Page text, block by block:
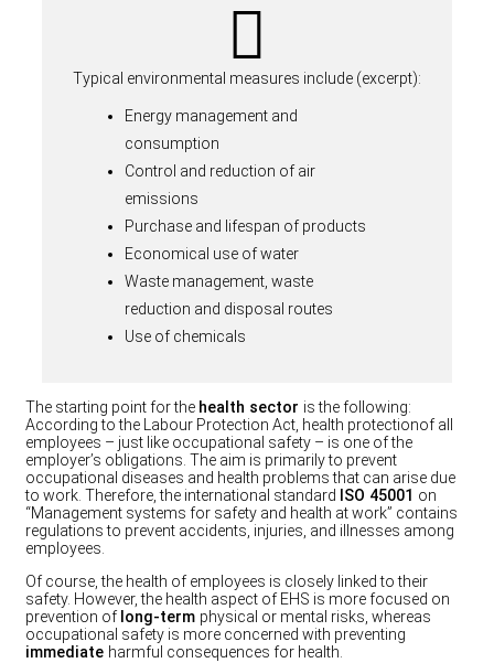
Typical environmental measures include (excerpt):
Energy management and
consumption
Control and reduction of air
emissions
Purchase and lifespan of products
Economical use of water
Waste management, waste
reduction and disposal routes
Use of chemicals
The starting point for the health sector is the following:
According to the Labour Protection Act, health protectionof all
employees – just like occupational safety – is one of the
employer’s obligations. The aim is primarily to prevent
occupational diseases and health problems that can arise due
to work. Therefore, the international standard
ISO 45001 on
“Management systems for safety and health at work” contains
regulations to prevent accidents, injuries, and illnesses among
employees.
Of course, the health of employees is closely linked to their
safety. However, the health aspect of EHS is more focused on
prevention of long-term physical or mental risks, whereas
occupational safety is more concerned with preventing
immediate harmful consequences for health.